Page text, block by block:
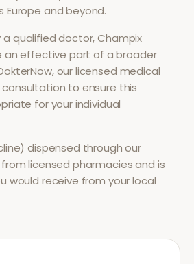
Europe and beyond.
a qualified doctor,Champix
an effective part of a broader
our licensed medical
to ensure this
for your individual
dispensed through our
licensed pharmacies and is
would receive from your local